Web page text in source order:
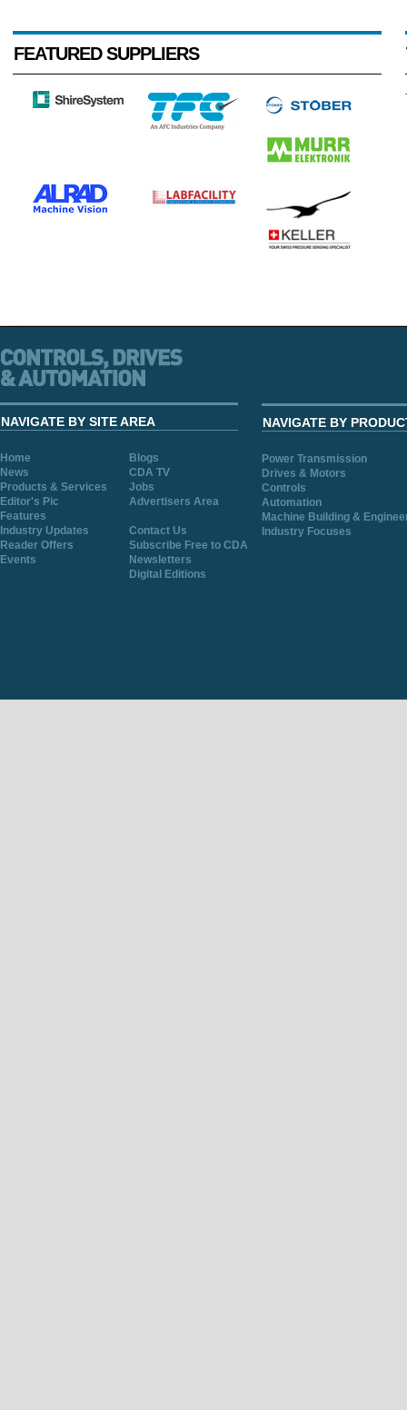
FEATURED SUPPLIERS
NAVIGATE BY SITE AREA
Home
Blogs
News
CDA TV
Products & Services
Jobs
Editor's Pic
Advertisers Area
Features
Industry Updates
Contact Us
Reader Offers
Subscribe Free to CDA
Events
Newsletters
Digital Editions
NAVIGATE BY
Power Transmission
Drives & Motors
Controls
Automation
Machine Building &
Industry Focuses